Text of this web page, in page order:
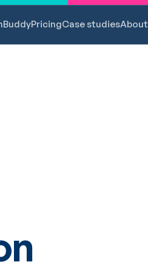
PricingCase studiesAbout